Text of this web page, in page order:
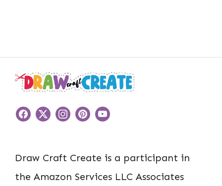
Draw Craft Create is a participant in
the Amazon Services LLC Associates